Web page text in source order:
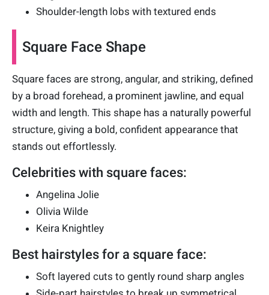
Shoulder-length lobs with textured ends
Square Face Shape
Square faces are strong, angular, and striking, defined
by a broad forehead, a prominent jawline, and equal
width and length. This shape has a naturally powerful
structure, giving a bold, confident appearance that
stands out effortlessly.
Celebrities with square faces:
Angelina Jolie
Olivia Wilde
Keira Knightley
Best hairstyles for a square face:
Soft layered cuts to gently round sharp angles